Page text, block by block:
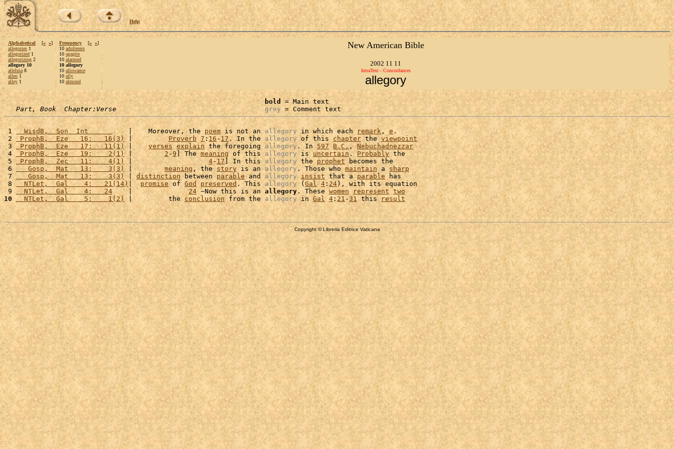
Help
Alphabetical [« »]
allegories 1
allegorized 1
allegorizing 2
allegory 10
alleluia 8
allen 1
alley 1
Frequency [« »]
10 adulterers
10 agagite
10 alarmed
10 allegory
10 allowance
10 ally
10 almond
New American Bible
2002 11 11
IntraText - Concordances
allegory
bold = Main text
Part, Book  Chapter:Verse
grey = Comment text
1
  WisdB,  Son  Int
    |    Moreover, the
poem is not an allegory in which each remark , e .
2 ProphB,  Eze   16:   16(3) | Proverb 7:16- 17 . In the allegory of this chapter the viewpoint
3
ProphB,  Eze   17:   11(1) | verses explain the foregoing allegory . In 597 B.C., Nebuchadnezzar
4 ProphB,  Eze   19:    2(1) | 2 -9] The meaning of this allegory is uncertain . Probably the
5
ProphB,  Zec   11:    4(1) | 4-17] In this allegory the prophet becomes the
6
   Gosp,  Mat   13:    3(3)
| meaning , the story is an allegory . Those who maintain a sharp
7
   Gosp,  Mat   13:    3(3)
| distinction between parable and allegory insist that a parable has
8
  NTLet,  Gal    4:   21(14)
| promise of God preserved . This allegory ( Gal 4 :24), with its equation
9
  NTLet,  Gal    4:   24
    |
24 ~Now this is an allegory . These women represent two
10
  NTLet,  Gal    5:    1(2)
|         the conclusion from the allegory in Gal 4:21 -31 this result
Copyright © Libreria Editrice Vaticana